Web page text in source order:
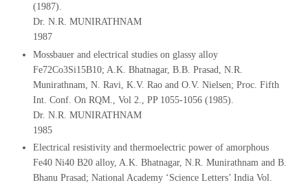
(1987).
Dr. N.R. MUNIRATHNAM
1987
Mossbauer and electrical studies on glassy alloy
Fe72Co3Si15B10; A.K. Bhatnagar, B.B. Prasad, N.R.
Munirathnam, N. Ravi, K.V. Rao and O.V. Nielsen; Proc. Fifth
Int. Conf. On RQM., Vol 2., PP 1055-1056 (1985).
Dr. N.R. MUNIRATHNAM
1985
Electrical resistivity and thermoelectric power of amorphous
Fe40 Ni40 B20 alloy, A.K. Bhatnagar, N.R. Munirathnam and B.
Bhanu Prasad; National Academy ‘Science Letters’ India Vol.